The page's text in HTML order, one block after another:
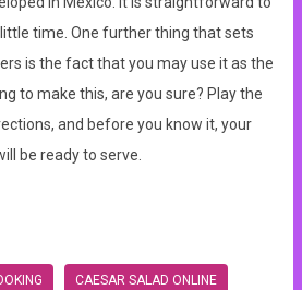
time. One further thing that sets
is the fact that you may use it as the
to make this, are you sure? Play the
and before you know it, your
be ready to serve.
CAESAR SALAD ONLINE